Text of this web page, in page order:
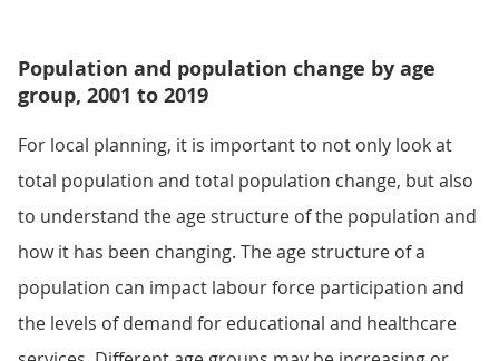
Population and population change by age
group, 2001 to 2019
For local planning, it is important to not only look at
total population and total population change, but also
to understand the age structure of the population and
how it has been changing. The age structure of a
population can impact labour force participation and
the levels of demand for educational and healthcare